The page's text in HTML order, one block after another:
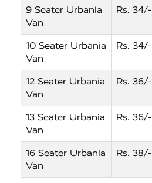
9 Seater Urbania
Van
Rs. 34/-
10 Seater Urbania
Van
Rs. 34/-
12 Seater Urbania
Van
Rs. 36/-
13 Seater Urbania
Van
Rs. 36/-
16 Seater Urbania
Van
Rs. 38/-